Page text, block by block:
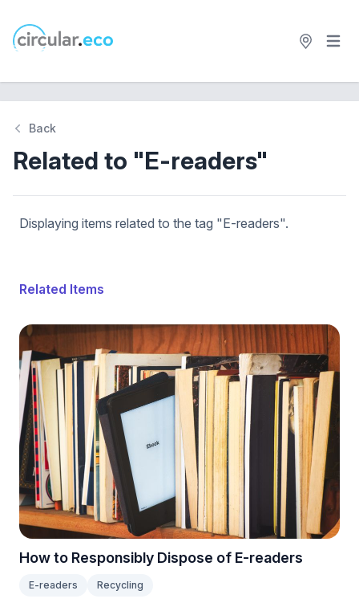
circular.eco Open
Back
Related to "E-readers"
Displaying items related to the tag "E-readers".
Related Items
How to Responsibly Dispose of E-readers
E-readers Recycling